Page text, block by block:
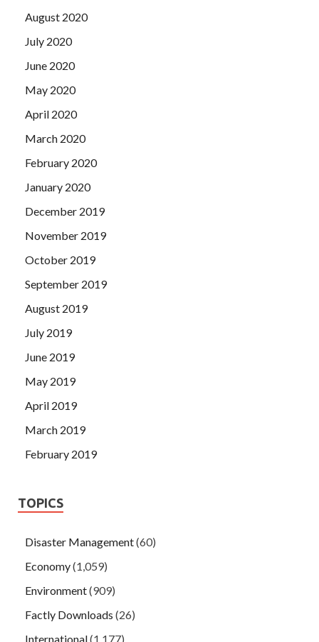
August 2020
July 2020
June 2020
May 2020
April 2020
March 2020
February 2020
January 2020
December 2019
November 2019
October 2019
September 2019
August 2019
July 2019
June 2019
May 2019
April 2019
March 2019
February 2019
TOPICS
Disaster Management(60)
Economy(1,059)
Environment(909)
Factly Downloads (26)
International(1,177)